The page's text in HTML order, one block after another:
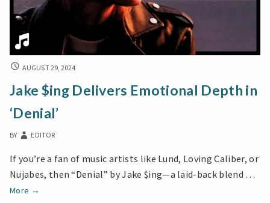
JAKE
DELIVERS
DEPTH
‘DENIAL’
AUGUST 29, 2024
Jake $ing Delivers Emotional Depth in
‘Denial’
BY EDITOR
If you’re a fan of music artists like Lund, Loving Caliber, or
Nujabes, then “Denial” by Jake $ing—a laid-back blend …
More
Jake
→